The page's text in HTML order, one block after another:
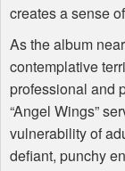
creates a sense
As the album
contemplative
professional and
“Angel Wings”
vulnerability of
defiant, punchy